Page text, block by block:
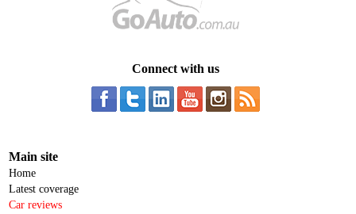
Connect with us
Main site
Home
Latest coverage
Car reviews